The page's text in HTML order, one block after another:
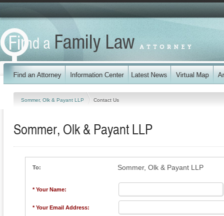
Sommer, Olk & Payant LLP Contact Us
Sommer, Olk & Payant LLP
To: Sommer, Olk & Payant LLP
* Your Name:
* Your Email Address: